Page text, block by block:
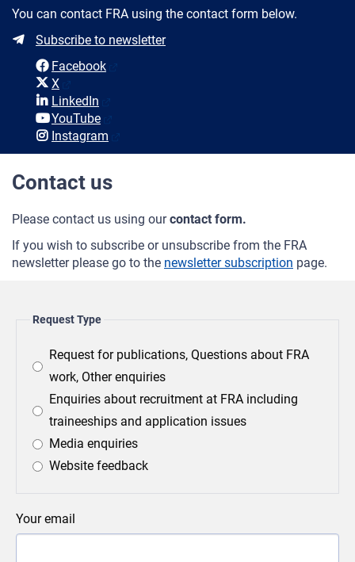
You can contact FRA using the contact form below.
Newsletter
Subscribe to newsletter
Social
media
Facebook
X
LinkedIn
YouTube
Instagram
Contact us
Please contact us using ourcontact form.
If you wish to subscribe or unsubscribe from the FRA
newsletter please go to the newsletter subscription page.
Request Type
Request for publications, Questions about FRA
work, Other enquiries
Enquiries about recruitment at FRA including
traineeships and application issues
Media enquiries
Website feedback
Your email